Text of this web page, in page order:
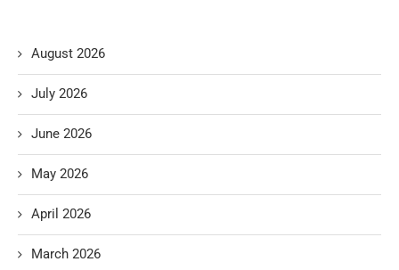
August 2026
July 2026
June 2026
May 2026
April 2026
March 2026